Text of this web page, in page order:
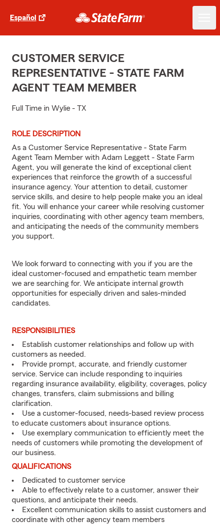
Español
CUSTOMER SERVICE
REPRESENTATIVE - STATE FARM
AGENT TEAM MEMBER
Full Time in Wylie - TX
ROLE DESCRIPTION
As a Customer Service Representative - State Farm
Agent Team Member with Adam Leggett - State Farm
Agent, you will generate the kind of exceptional client
experiences that reinforce the growth of a successful
insurance agency. Your attention to detail, customer
service skills, and desire to help people make you an ideal
fit. You will enhance your career while resolving customer
inquiries, coordinating with other agency team members,
and anticipating the needs of the community members
you support.
We look forward to connecting with you if you are the
ideal customer-focused and empathetic team member
we are searching for. We anticipate internal growth
opportunities for especially driven and sales-minded
candidates.
RESPONSIBILITIES
Establish customer relationships and follow up with
customers as needed.
Provide prompt, accurate, and friendly customer
service. Service can include responding to inquiries
regarding insurance availability, eligibility, coverages, policy
changes, transfers, claim submissions and billing
clarification.
Use a customer-focused, needs-based review process
to educate customers about insurance options.
Use exemplary communication to efficiently meet the
needs of customers while promoting the development of
our business.
QUALIFICATIONS
Dedicated to customer service
Able to effectively relate to a customer, answer their
questions, and anticipate their needs.
Excellent communication skills to assist customers and
coordinate with other agency team members